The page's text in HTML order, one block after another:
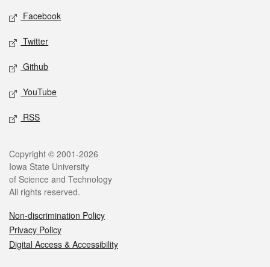
Social media
Facebook
Twitter
Github
YouTube
RSS
Legal
Copyright © 2001-2026
Iowa State University
of Science and Technology
All rights reserved.
Non-discrimination Policy
Privacy Policy
Digital Access & Accessibility